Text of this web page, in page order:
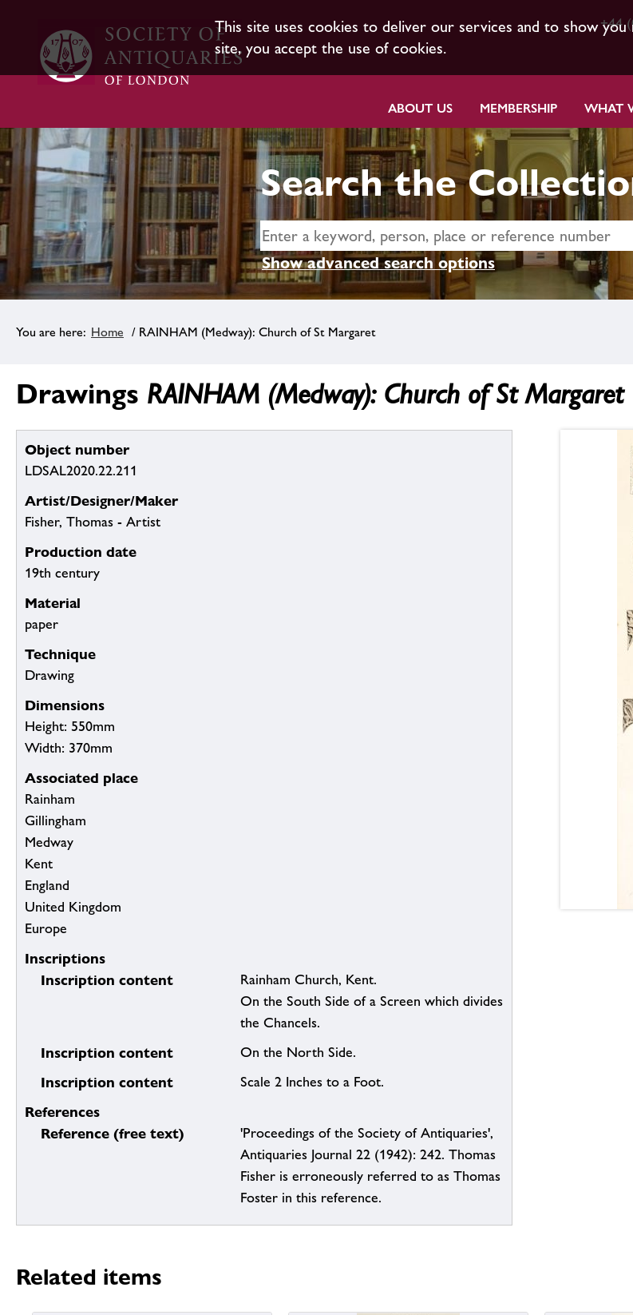
This site uses cookies to deliver our services and to show
site, you accept the use of cookies.
+44
ABOUT US MEMBERSHIP WHAT
Search the
Show advanced search options
Home / RAINHAM (Medway): Church of St Margaret
Drawings RAINHAM (Medway): Church of St Margaret
Object number
LDSAL2020.22.211
Artist/Designer/Maker
Fisher, Thomas - Artist
Production date
19th century
Material
paper
Technique
Drawing
Dimensions
Height: 550mm
Width: 370mm
Associated place
Rainham
Gillingham
Medway
Kent
England
United Kingdom
Europe
Inscriptions
Inscription content
Rainham Church, Kent.
On the South Side of a Screen which divides
the Chancels.
Inscription content On the North Side.
Inscription content Scale 2 Inches to a Foot.
References
Reference (free text)
'Proceedings of the Society of Antiquaries',
Antiquaries Journal 22 (1942): 242. Thomas
Fisher is erroneously referred to as Thomas
Foster in this reference.
Related items